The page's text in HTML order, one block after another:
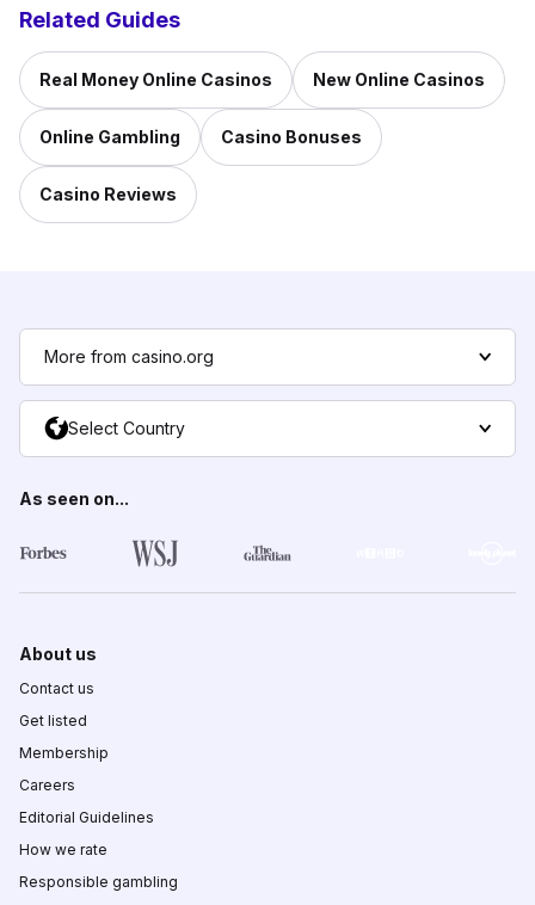
Related Guides
Real Money Online Casinos New Online Casinos
Online Gambling Casino Bonuses
Casino Reviews
More from casino.org
Select Country
As seen on...
About us
Contact us
Get listed
Membership
Careers
Editorial Guidelines
How we rate
Responsible gambling